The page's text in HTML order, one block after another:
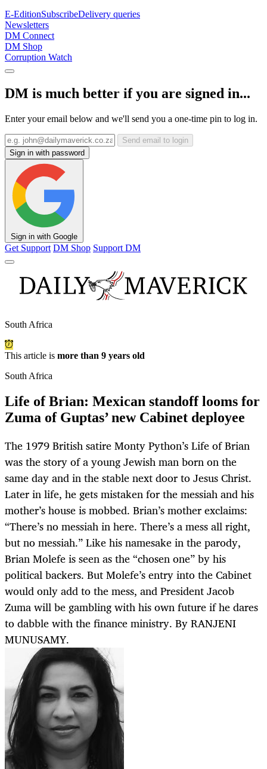
E-EditionSubscribeDelivery queries
Newsletters
DM Connect
DM Shop
Corruption Watch
DM is much better if you are signed in...
Enter your email below and we'll send you a one-time pin to log in.
Send email to login
Sign in with password
Sign in with Google
Get Support DM Shop Support DM
South Africa
This article is more than 9 years old
South Africa
Life of Brian: Mexican standoff looms for
Zuma of Guptas’ new Cabinet deployee
The 1979 British satire Monty Python’s Life of Brian
was the story of a young Jewish man born on the
same day and in the stable next door to Jesus Christ.
Later in life, he gets mistaken for the messiah and his
mother’s house is mobbed. Brian’s mother exclaims:
“There’s no messiah in here. There’s a mess all right,
but no messiah.” Like his namesake in the parody,
Brian Molefe is seen as the “chosen one” by his
political backers. But Molefe’s entry into the Cabinet
would only add to the mess, and President Jacob
Zuma will be gambling with his own future if he dares
to dabble with the finance ministry. By RANJENI
MUNUSAMY.